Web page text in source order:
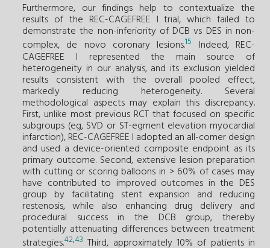
Furthermore, our findings help to contextualize the
results of the REC-CAGEFREE I trial, which failed to
demonstrate the non-inferiority of DCB vs DES in non-
complex, de novo coronary lesions.15 Indeed, REC-
CAGEFREE I represented the main source of
heterogeneity in our analysis, and its exclusion yielded
results consistent with the overall pooled effect,
markedly reducing heterogeneity. Several
methodological aspects may explain this discrepancy.
First, unlike most previous RCT that focused on specific
subgroups (eg, SVD or ST-egment elevation myocardial
infarction), REC-CAGEFREE I adopted an all-comer design
and used a device-oriented composite endpoint as its
primary outcome. Second, extensive lesion preparation
with cutting or scoring balloons in > 60% of cases may
have contributed to improved outcomes in the DES
group by facilitating stent expansion and reducing
restenosis, while also enhancing drug delivery and
procedural success in the DCB group, thereby
potentially attenuating differences between treatment
strategies.42,43 Third, approximately 10% of patients in